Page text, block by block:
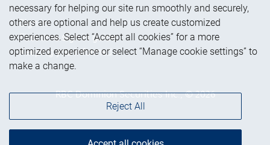
Sign in
First time sign in guide
Keeping you informed
RBC Dominion Securities Inc., © 2026
necessary for helping our site run smoothly and securely,
others are optional and help us create customized
experiences. Select “Accept all cookies” for a more
optimized experience or select “Manage cookie settings” to
make a change.
Reject All